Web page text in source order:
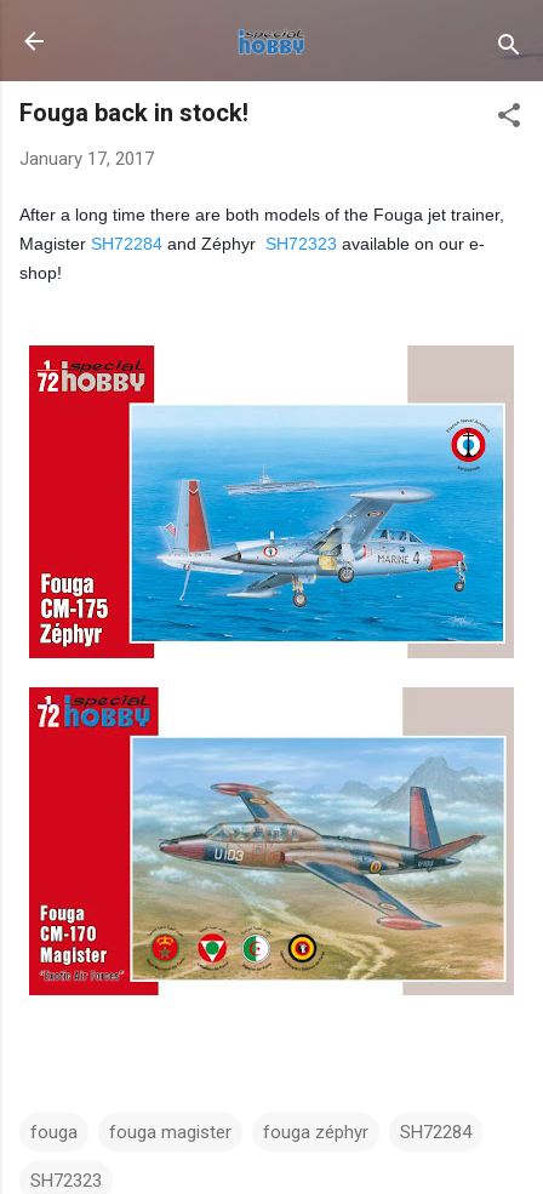
Skip to main content
Fouga back in stock!
January 17, 2017
After a long time there are both models of the Fouga jet trainer,
Magister SH72284 and Zéphyr SH72323 available on our e-
shop!
fouga fouga magister fouga zéphyr SH72284
SH72323